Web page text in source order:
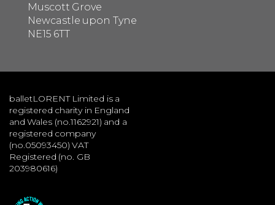
Muscott Grove
Newcastle upon Tyne
NE15 6TT
balletLORENT Limited is a
registered charity in England
and Wales (no.1162921) and a
registered company
(no.05093450) VAT
Registered (no. GB
203980616)